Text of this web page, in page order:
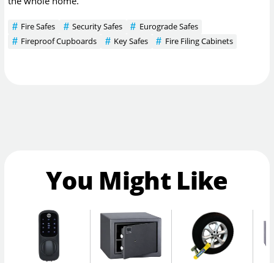
Fire Safes Security Safes
Eurograde Safes
Fireproof Cupboards
Key Safes Fire Filing Cabinets
You Might Like